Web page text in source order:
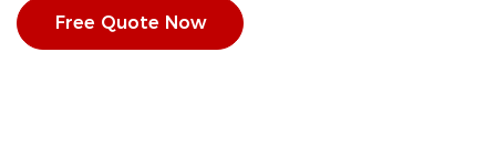
Free Quote Now